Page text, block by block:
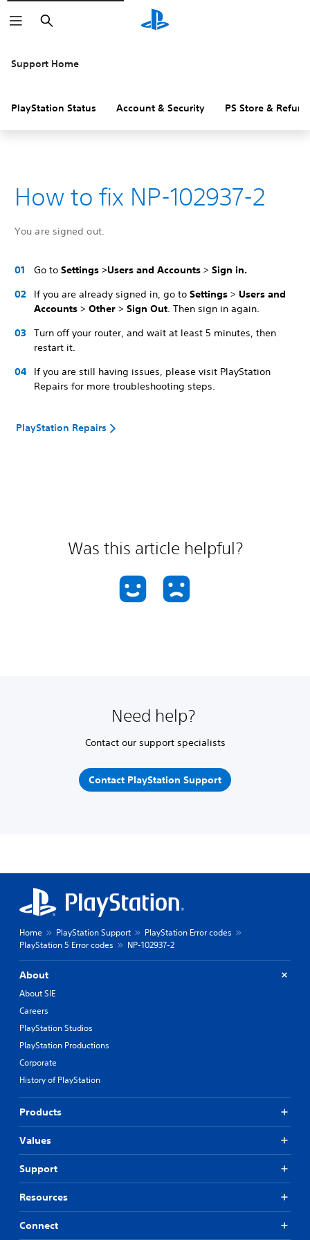
Search
Support Home
PlayStation Status Account & Security PS Store &
How to fix NP-102937-2
You are signed out.
Go to Settings >Users and Accounts > Sign in.
If you are already signed in, go to Settings > Users and
Accounts > Other > Sign Out. Then sign in again.
Turn off your router, and wait at least 5 minutes, then
restart it.
If you are still having issues, please visit PlayStation
Repairs for more troubleshooting steps.
PlayStation Repairs
Was this article helpful?
Need help?
Contact our support specialists
Contact PlayStation Support
Home PlayStation Support
PlayStation Error codes
PlayStation 5 Error codes
NP-102937-2
About
About SIE
Careers
PlayStation Studios
PlayStation Productions
Corporate
History of PlayStation
Products
Values
Support
Resources
Connect